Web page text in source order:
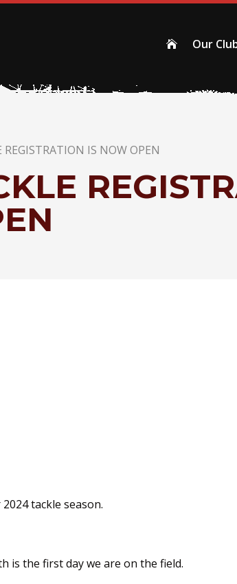
 Our
REGISTRATION IS NOW OPEN
tackle season.
is the first day we are on the field.